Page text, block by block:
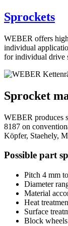
Sprockets
WEBER offers
individual
for individual drive
Sprocket
WEBER produces
8187 on
Köpfer, Staehely,
Possible part
Pitch 4 mm
Diameter
Material
Heat
Surface
Block